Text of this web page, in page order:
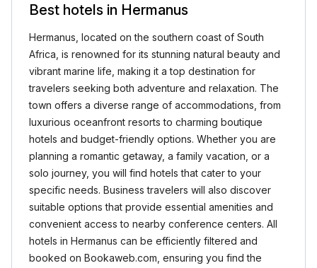
Best hotels in Hermanus
Hermanus, located on the southern coast of South
Africa, is renowned for its stunning natural beauty and
vibrant marine life, making it a top destination for
travelers seeking both adventure and relaxation. The
town offers a diverse range of accommodations, from
luxurious oceanfront resorts to charming boutique
hotels and budget-friendly options. Whether you are
planning a romantic getaway, a family vacation, or a
solo journey, you will find hotels that cater to your
specific needs. Business travelers will also discover
suitable options that provide essential amenities and
convenient access to nearby conference centers. All
hotels in Hermanus can be efficiently filtered and
booked on Bookaweb.com, ensuring you find the